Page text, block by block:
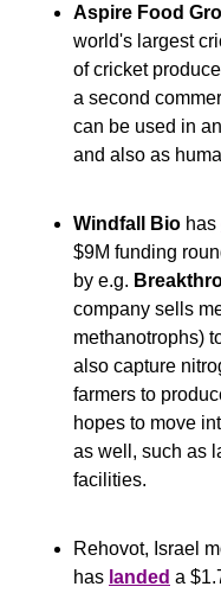
Aspire Food
world's largest
of cricket
a second
can be used in
and also as
Windfall Bio has
$9M funding
by e.g.
company sells
methanotrophs)
also capture
farmers to
hopes to move
as well, such as
facilities.
Rehovot, Israel
has landed a